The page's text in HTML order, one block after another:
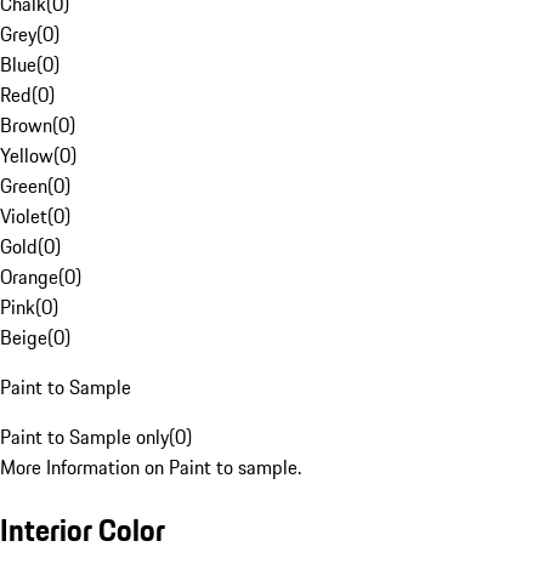
Grey(0)
Blue(0)
Red(0)
Brown(0)
Yellow(0)
Green(0)
Violet(0)
Gold(0)
Orange(0)
Pink(0)
Beige(0)
Paint to Sample
Paint to Sample only(0)
More Information on Paint to sample.
Interior Color